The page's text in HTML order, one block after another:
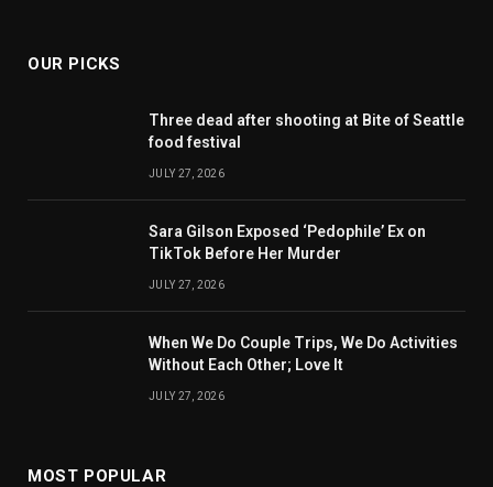
OUR PICKS
Three dead after shooting at Bite of Seattle
food festival
JULY 27, 2026
Sara Gilson Exposed ‘Pedophile’ Ex on
TikTok Before Her Murder
JULY 27, 2026
When We Do Couple Trips, We Do Activities
Without Each Other; Love It
JULY 27, 2026
MOST POPULAR